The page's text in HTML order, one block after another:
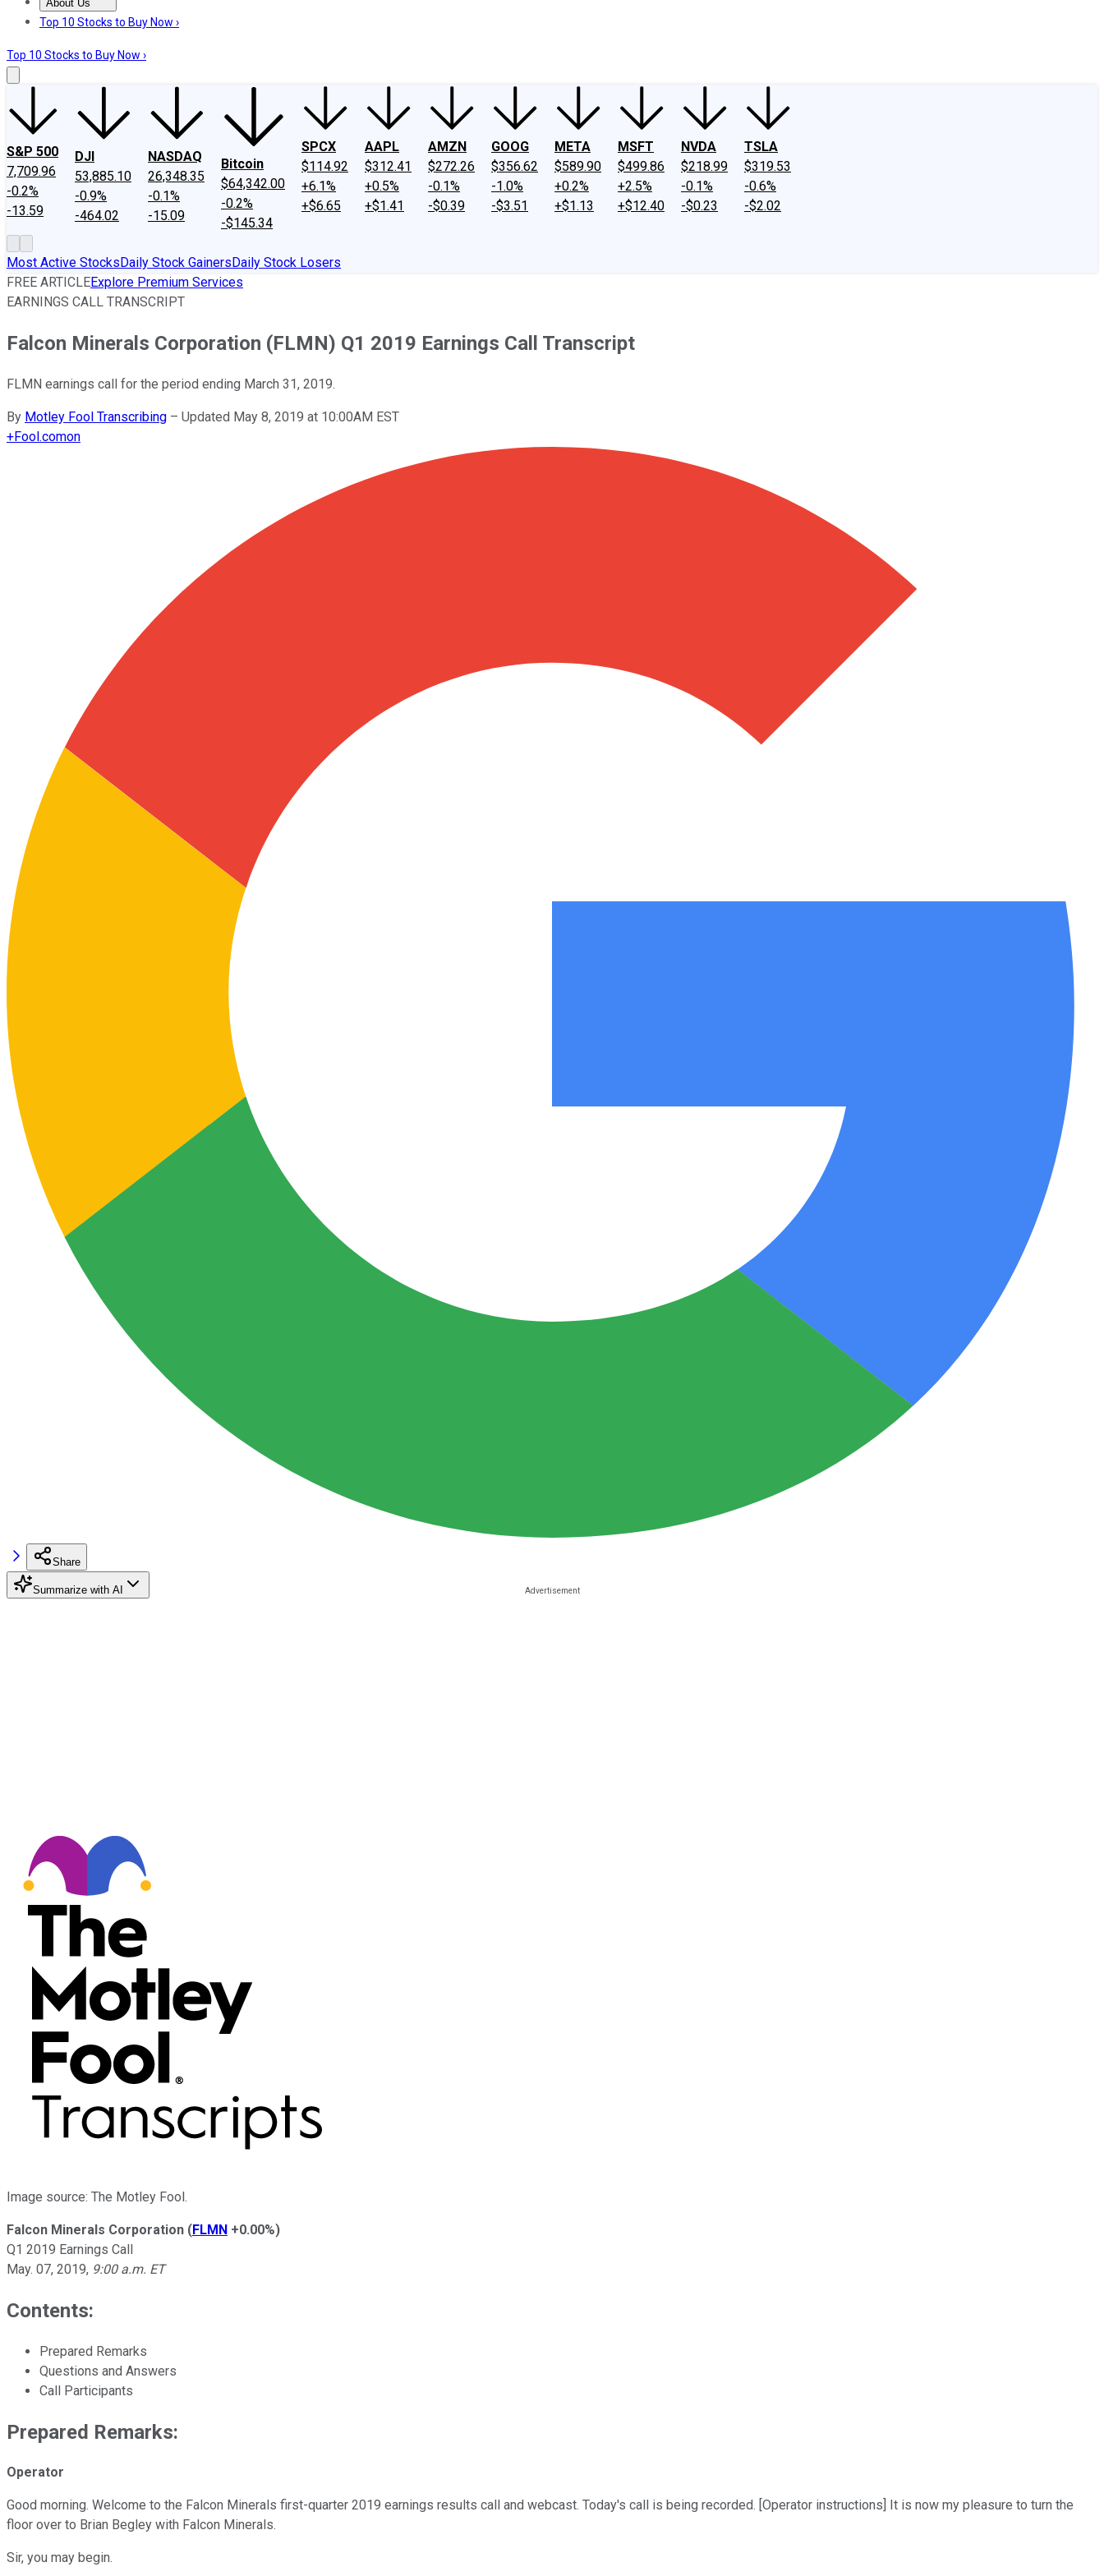
About Us
About UsContact UsInvesting Philosophy
Top 10 Stocks to Buy Now ›
Top 10 Stocks to Buy Now ›
S&P 500
7,709.96
-0.2%
-13.59
DJI
53,885.10
-0.9%
-464.02
NASDAQ
26,348.35
-0.1%
-15.09
Bitcoin
$64,342.00
-0.2%
-$145.34
SPCX
$114.92
+6.1%
+$6.65
AAPL
$312.41
+0.5%
+$1.41
AMZN
$272.26
-0.1%
-$0.39
GOOG
$356.62
-1.0%
-$3.51
META
$589.90
+0.2%
+$1.13
MSFT
$499.86
+2.5%
+$12.40
NVDA
$218.99
-0.1%
-$0.23
TSLA
$319.53
-0.6%
-$2.02
Most Active StocksDaily Stock GainersDaily Stock Losers
FREE ARTICLEExplore Premium Services
EARNINGS CALL TRANSCRIPT
Falcon Minerals Corporation (FLMN) Q1 2019 Earnings Call Transcript
FLMN earnings call for the period ending March 31, 2019.
By Motley Fool Transcribing – Updated May 8, 2019 at 10:00AM EST
+Fool.comon
Share
Summarize with AI
Image source: The Motley Fool.
Falcon Minerals Corporation (FLMN +0.00%)
Q1 2019 Earnings Call
May. 07, 2019, 9:00 a.m. ET
Contents:
Prepared Remarks
Questions and Answers
Call Participants
Prepared Remarks:
Operator
Good morning. Welcome to the Falcon Minerals first-quarter 2019 earnings results call and webcast. Today's call is being recorded. [Operator instructions] It is now my pleasure to turn the
floor over to Brian Begley with Falcon Minerals.
Sir, you may begin.